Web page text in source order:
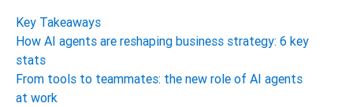
Key Takeaways
How AI agents are reshaping business strategy: 6 key
stats
From tools to teammates: the new role of AI agents
at work